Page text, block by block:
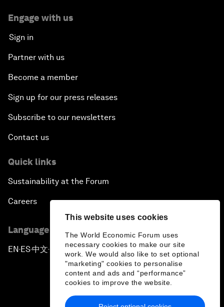
This website uses cookies
The World Economic Forum uses
necessary cookies to make our site
work. We would also like to set optional
"marketing" cookies to personalise
content and ads and “performance”
cookies to improve the website.
Engage with us
Sign in
Partner with us
Become a member
Sign up for our press releases
Subscribe to our newsletters
Contact us
Quick links
Sustainability at the Forum
Careers
Language editions
EN ▪ES▪中文▪ 日本語